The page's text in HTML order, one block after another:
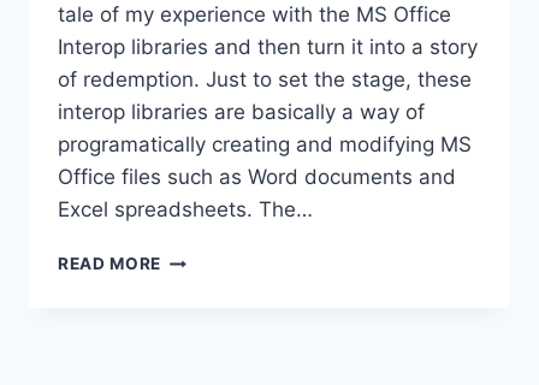
tale of my experience with the MS Office
Interop libraries and then turn it into a story
of redemption. Just to set the stage, these
interop libraries are basically a way of
programatically creating and modifying MS
Office files such as Word documents and
Excel spreadsheets. The…
READ MORE CREATING